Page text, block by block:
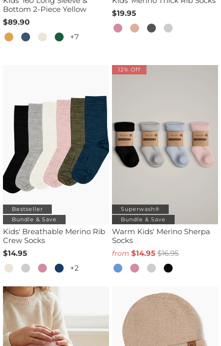
Bottom 2-Piece Yellow
$89.90
+7
$19.95
Bestseller
Bundle & Save
Kids' Breathable Merino Rib
Crew Socks
$14.95
+2
Superwash®
Bundle & Save
12% Off
Warm Kids' Merino Sherpa
Socks
from $14.95 $16.95